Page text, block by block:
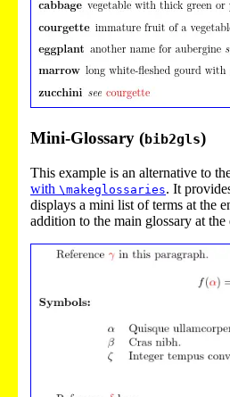
Mini-Glossary (bib2gls)
This example is an alternative to
with \makeglossaries. It
displays a mini list of terms at the
addition to the main glossary at